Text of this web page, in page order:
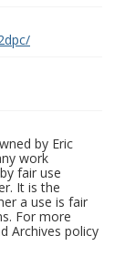
by Eric
work
fair use
It is the
a use is fair
For more
Archives policy